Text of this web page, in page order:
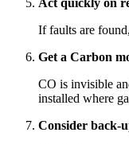
If faults are
Get a Carbon
CO is invisible
installed where
Consider back-